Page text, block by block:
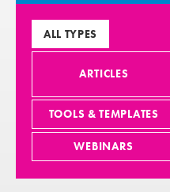
ALL TYPES
ARTICLES
TOOLS & TEMPLATES
WEBINARS